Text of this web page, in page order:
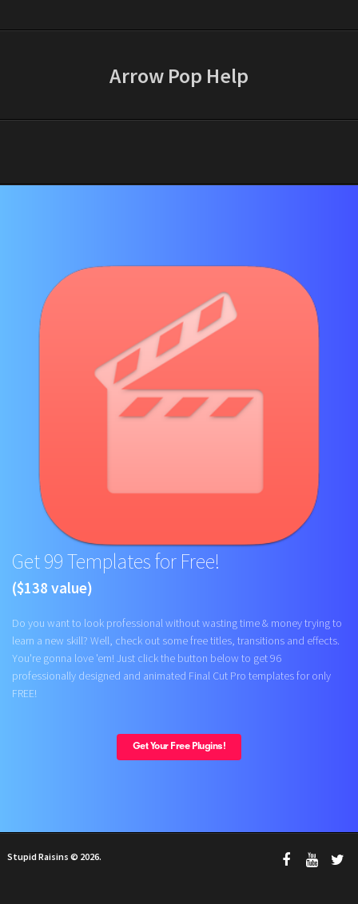
Arrow Pop Help
Get 99 Templates for Free!
($138 value)
Do you want to look professional without wasting time & money trying to
learn a new skill? Well, check out some free titles, transitions and effects.
You're gonna love 'em! Just click the button below to get 96
professionally designed and animated Final Cut Pro templates for only
FREE!
Get Your Free Plugins!
Stupid Raisins © 2026.